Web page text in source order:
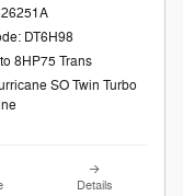
DT6H98
8HP75 Trans
SO Twin Turbo
Details